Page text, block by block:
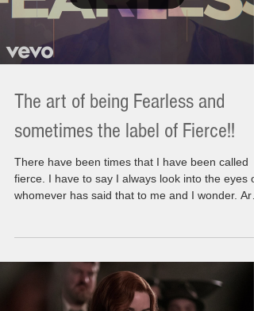
The art of being Fearless and
sometimes the label of Fierce!!
There have been times that I have been called
fierce. I have to say I always look into the eyes of
whomever has said that to me and I wonder. Are
my Moms passing left a lasting affect on them
from my own actions. There is a single question
that is always been asked of me at different